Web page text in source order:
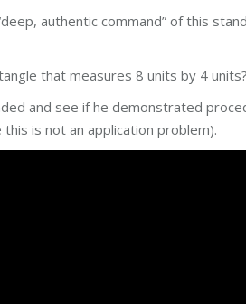
authentic command” of this
that measures 8 units by 4
and see if he demonstrated
is not an application problem).